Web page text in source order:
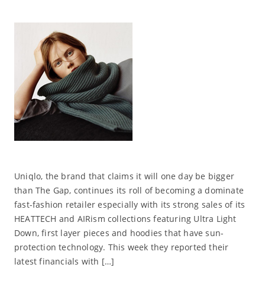
Uniqlo, the brand that claims it will one day be bigger
than The Gap, continues its roll of becoming a dominate
fast-fashion retailer especially with its strong sales of its
HEATTECH and AIRism collections featuring Ultra Light
Down, first layer pieces and hoodies that have sun-
protection technology. This week they reported their
latest financials with […]